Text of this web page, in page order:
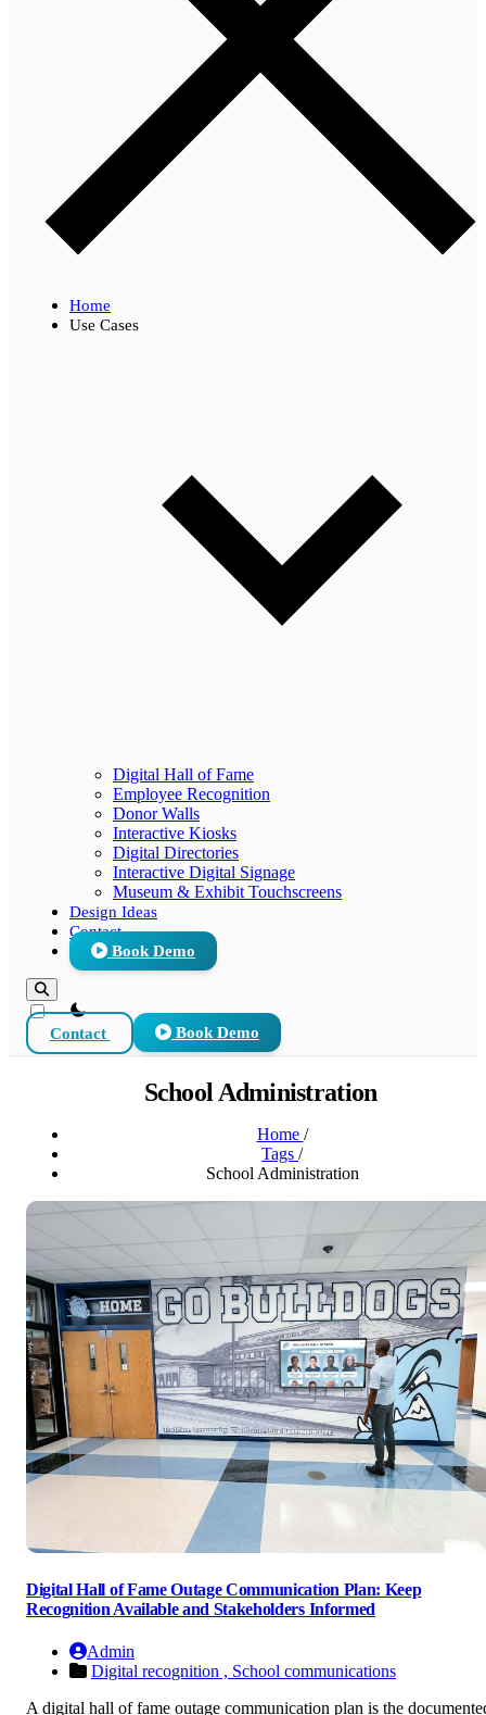
Home
Use Cases
Digital Hall of Fame
Employee Recognition
Donor Walls
Interactive Kiosks
Digital Directories
Interactive Digital Signage
Museum & Exhibit Touchscreens
Design Ideas
Contact
Book Demo
theme switcher
Contact Book Demo
School Administration
Home /
Tags /
School Administration
Digital Hall of Fame Outage Communication Plan: Keep
Recognition Available and Stakeholders Informed
Admin
Digital recognition , School communications
A digital hall of fame outage communication plan is the